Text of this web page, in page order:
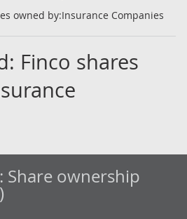
owned by:Insurance Companies
Finco shares
Share ownership